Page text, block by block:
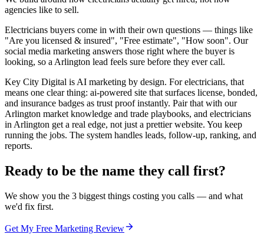
agencies like to sell.
Electricians buyers come in with their own questions — things like
"Are you licensed & insured", "Free estimate", "How soon". Our
social media marketing answers those right where the buyer is
looking, so a Arlington lead feels sure before they ever call.
Key City Digital is AI marketing by design. For electricians, that
means one clear thing: ai-powered site that surfaces license, bonded,
and insurance badges as trust proof instantly. Pair that with our
Arlington market knowledge and trade playbooks, and electricians
in Arlington get a real edge, not just a prettier website. You keep
running the jobs. The system handles leads, follow-up, ranking, and
reports.
Ready to be the name they call first?
We show you the 3 biggest things costing you calls — and what
we'd fix first.
Get My Free Marketing Review